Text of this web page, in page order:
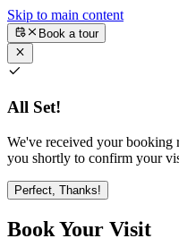
Skip to main content
Book a tour
All Set!
We've received your booking
you shortly to confirm your
Perfect, Thanks!
Book Your Visit